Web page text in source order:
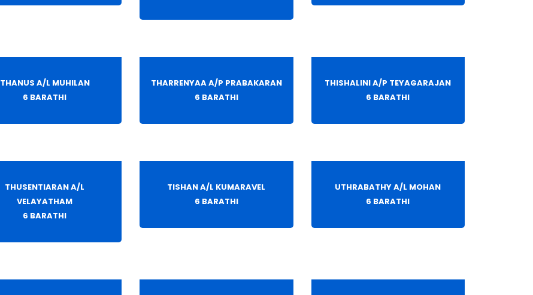
THANUS A/L MUHILAN
6 BARATHI
THARRENYAA A/P PRABAKARAN
6 BARATHI
THISHALINI A/P TEYAGARAJAN
6 BARATHI
THUSENTIARAN A/L
VELAYATHAM
6 BARATHI
TISHAN A/L KUMARAVEL
6 BARATHI
UTHRABATHY A/L MOHAN
6 BARATHI